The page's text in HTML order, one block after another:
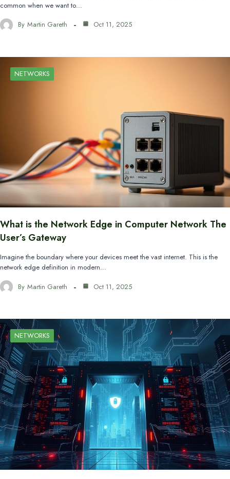
common when we want to…
By Martin Gareth Oct 11, 2025
NETWORKS
What is the Network Edge in Computer Network The
User’s Gateway
Imagine the boundary where your devices meet the vast internet. This is the
network edge definition in modern…
By Martin Gareth Oct 11, 2025
NETWORKS